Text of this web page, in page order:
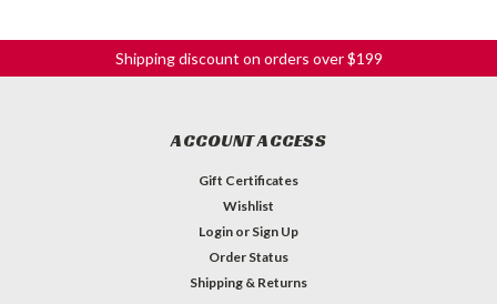
Shipping discount on orders over $199
ACCOUNT ACCESS
Gift Certificates
Wishlist
Login or Sign Up
Order Status
Shipping & Returns